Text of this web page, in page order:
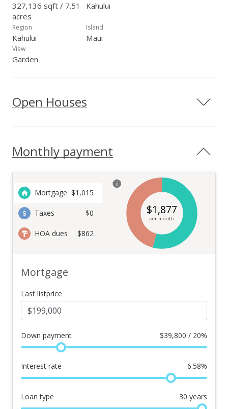
327,136 sqft / 7.51
acres
Kahului
Region
Kahului
Island
Maui
View
Garden
Open Houses
Monthly payment
Mortgage $1,015
Taxes $0
HOA dues $862
$1,877
per month
Mortgage
Last listprice
Down payment $39,800 / 20%
Interest rate 6.58%
Loan type 30 years